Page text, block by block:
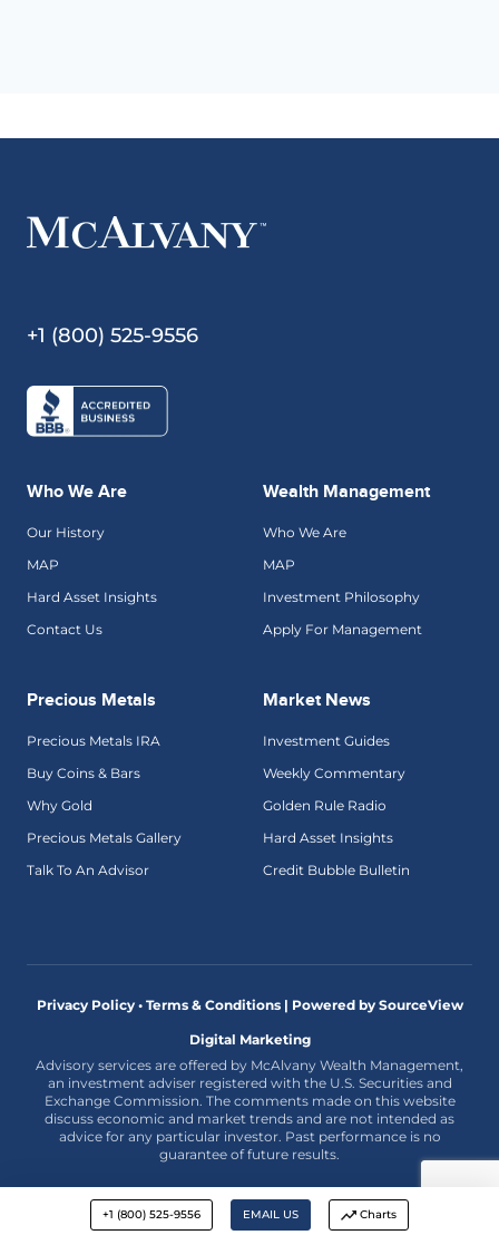
+1 (800) 525-9556 EMAIL US Charts
+1 (800) 525-9556
Who We Are
Our History
MAP
Hard Asset Insights
Contact Us
Wealth Management
Who We Are
MAP
Investment Philosophy
Apply For Management
Precious Metals
Precious Metals IRA
Buy Coins & Bars
Why Gold
Precious Metals Gallery
Talk To An Advisor
Market News
Investment Guides
Weekly Commentary
Golden Rule Radio
Hard Asset Insights
Credit Bubble Bulletin
Privacy Policy • Terms & Conditions | Powered by SourceView
Digital Marketing
Advisory services are offered by McAlvany Wealth Management,
an investment adviser registered with the U.S. Securities and
Exchange Commission. The comments made on this website
discuss economic and market trends and are not intended as
advice for any particular investor. Past performance is no
guarantee of future results.